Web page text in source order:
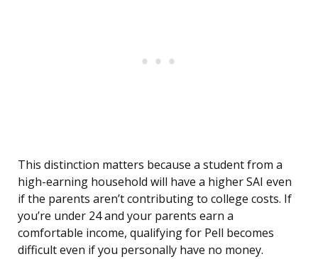
This distinction matters because a student from a
high-earning household will have a higher SAI even
if the parents aren’t contributing to college costs. If
you’re under 24 and your parents earn a
comfortable income, qualifying for Pell becomes
difficult even if you personally have no money.